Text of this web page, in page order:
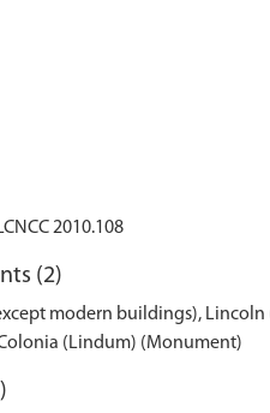
2010.108
(2)
modern buildings),
(Lindum) (Monument)